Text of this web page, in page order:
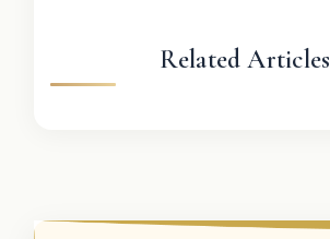
Related Articles